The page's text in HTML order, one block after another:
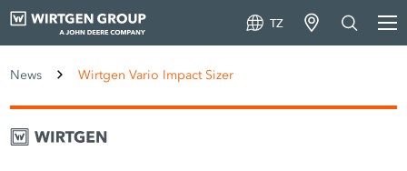
TZ
News Wirtgen Vario Impact Sizer